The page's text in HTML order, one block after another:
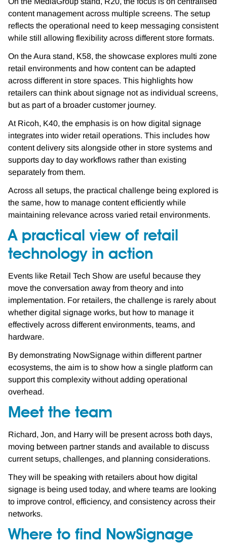
content management across multiple screens. The setup
reflects the operational need to keep messaging consistent
while still allowing flexibility across different store formats.
On the Aura stand, K58, the showcase explores multi zone
retail environments and how content can be adapted
across different in store spaces. This highlights how
retailers can think about signage not as individual screens,
but as part of a broader customer journey.
At Ricoh, K40, the emphasis is on how digital signage
integrates into wider retail operations. This includes how
content delivery sits alongside other in store systems and
supports day to day workflows rather than existing
separately from them.
Across all setups, the practical challenge being explored is
the same, how to manage content efficiently while
maintaining relevance across varied retail environments.
A practical view of retail
technology in action
Events like Retail Tech Show are useful because they
move the conversation away from theory and into
implementation. For retailers, the challenge is rarely about
whether digital signage works, but how to manage it
effectively across different environments, teams, and
hardware.
By demonstrating NowSignage within different partner
ecosystems, the aim is to show how a single platform can
support this complexity without adding operational
overhead.
Meet the team
Richard, Jon, and Harry will be present across both days,
moving between partner stands and available to discuss
current setups, challenges, and planning considerations.
They will be speaking with retailers about how digital
signage is being used today, and where teams are looking
to improve control, efficiency, and consistency across their
networks.
Where to find NowSignage